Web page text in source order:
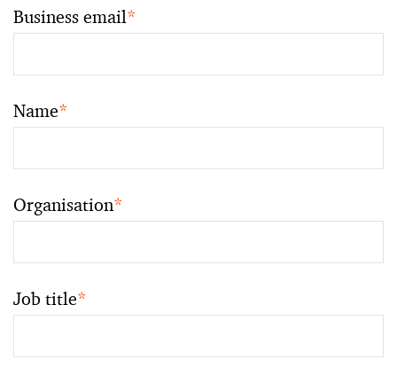
Business email*
Name*
Organisation*
Job title*